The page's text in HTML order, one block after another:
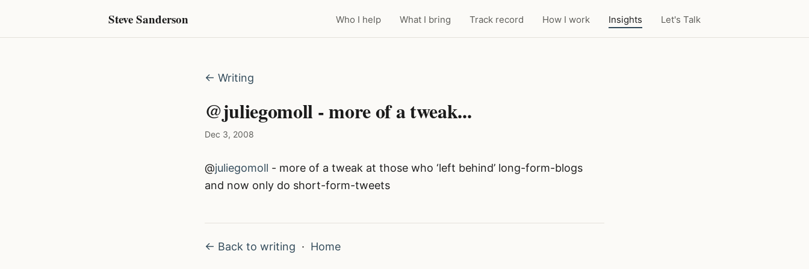
Steve Sanderson Who I help What I bring Track record How I work Insights Let's Talk
← Writing
@juliegomoll - more of a tweak...
Dec 3, 2008
@juliegomoll - more of a tweak at those who ‘left behind’ long-form-blogs
and now only do short-form-tweets
← Back to writing · Home